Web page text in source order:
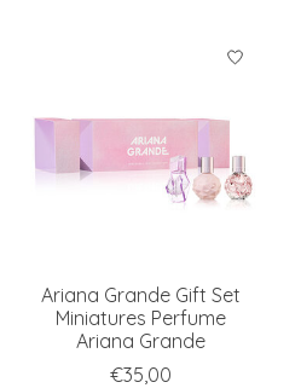
Ariana Grande Gift Set
Miniatures Perfume
Ariana Grande
€35,00